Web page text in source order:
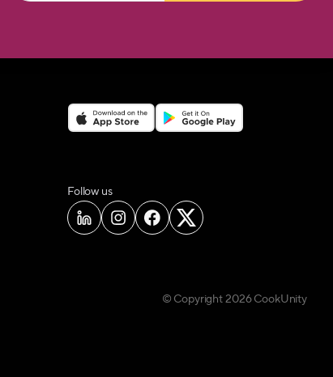
Follow uson social media
© Copyright2026CookUnity